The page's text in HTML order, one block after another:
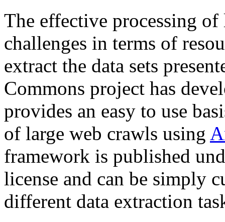
The effective processing of
challenges in terms of
extract the data sets
Commons project has
provides an easy to use
of large web crawls using
framework is published
license and can be simply
different data extraction